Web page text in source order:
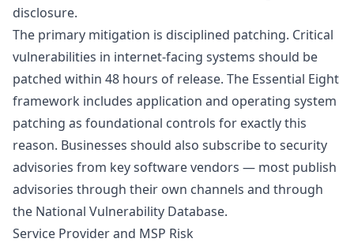
disclosure.
The primary mitigation is disciplined patching. Critical
vulnerabilities in internet-facing systems should be
patched within 48 hours of release. The Essential Eight
framework includes application and operating system
patching as foundational controls for exactly this
reason. Businesses should also subscribe to security
advisories from key software vendors — most publish
advisories through their own channels and through
the National Vulnerability Database.
Service Provider and MSP Risk